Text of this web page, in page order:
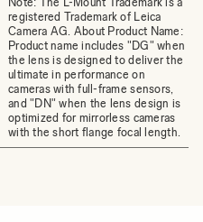
registered Trademark of Leica
Camera AG. About Product Name:
Product name includes "DG" when
the lens is designed to deliver the
ultimate in performance on
cameras with full-frame sensors,
and "DN" when the lens design is
optimized for mirrorless cameras
with the short flange focal length.